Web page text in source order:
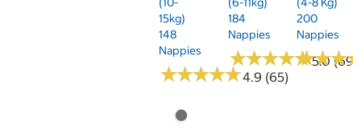
15kg)
148
Nappies
★★★★★
★★★★★4.9 (65)
184
Nappies
★★★★★
★★★★★5.0 (69)
200
Nappies
★★★
★★★